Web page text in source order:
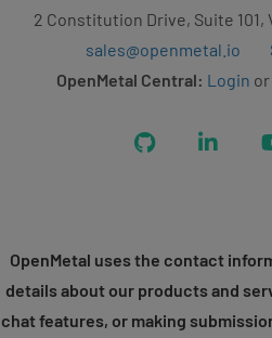
2 Constitution Drive, Suite 101,
sales@openmetal.io
OpenMetal Central: Login or
GitHub
OpenMetal uses the contact
details about our products and
chat features, or making